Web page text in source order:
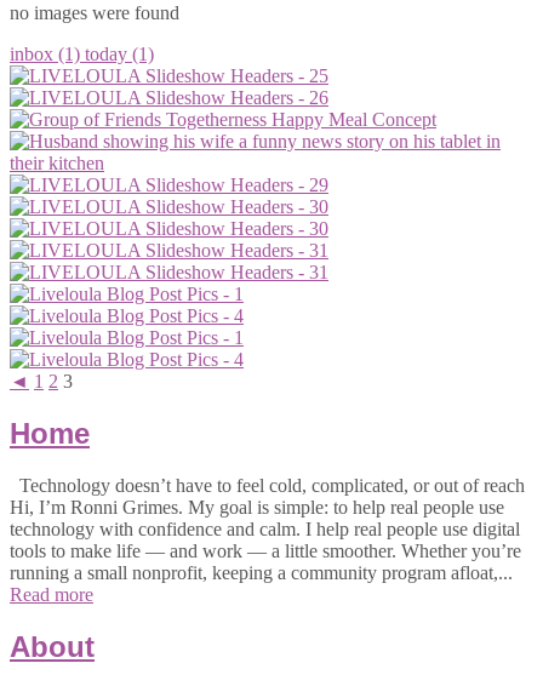
no images were found
inbox (1) today (1)
◄ 1 2 3
Home
Technology doesn’t have to feel cold, complicated, or out of reach
Hi, I’m Ronni Grimes. My goal is simple: to help real people use
technology with confidence and calm. I help real people use digital
tools to make life — and work — a little smoother. Whether you’re
running a small nonprofit, keeping a community program afloat,...
Read more
About